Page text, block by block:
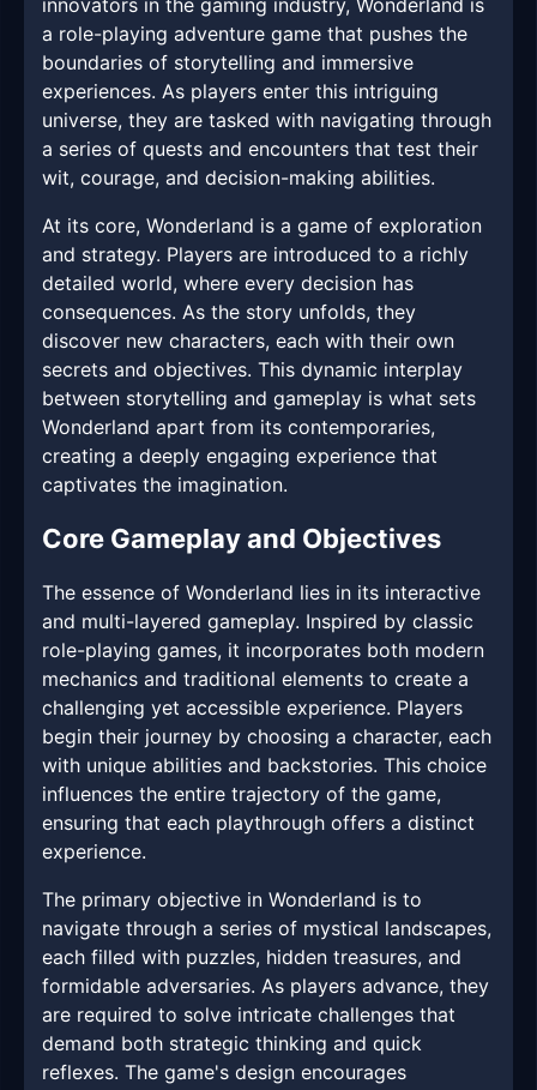
innovators in the gaming industry, Wonderland is
a role-playing adventure game that pushes the
boundaries of storytelling and immersive
experiences. As players enter this intriguing
universe, they are tasked with navigating through
a series of quests and encounters that test their
wit, courage, and decision-making abilities.
At its core, Wonderland is a game of exploration
and strategy. Players are introduced to a richly
detailed world, where every decision has
consequences. As the story unfolds, they
discover new characters, each with their own
secrets and objectives. This dynamic interplay
between storytelling and gameplay is what sets
Wonderland apart from its contemporaries,
creating a deeply engaging experience that
captivates the imagination.
Core Gameplay and Objectives
The essence of Wonderland lies in its interactive
and multi-layered gameplay. Inspired by classic
role-playing games, it incorporates both modern
mechanics and traditional elements to create a
challenging yet accessible experience. Players
begin their journey by choosing a character, each
with unique abilities and backstories. This choice
influences the entire trajectory of the game,
ensuring that each playthrough offers a distinct
experience.
The primary objective in Wonderland is to
navigate through a series of mystical landscapes,
each filled with puzzles, hidden treasures, and
formidable adversaries. As players advance, they
are required to solve intricate challenges that
demand both strategic thinking and quick
reflexes. The game's design encourages